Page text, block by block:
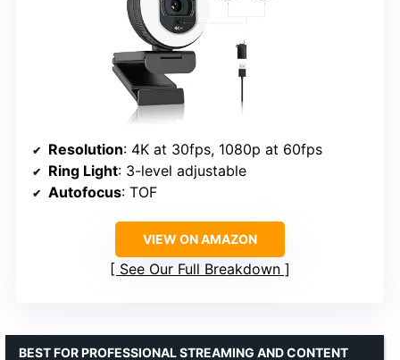
Resolution: 4K at 30fps, 1080p at 60fps
Ring Light: 3-level adjustable
Autofocus: TOF
VIEW ON AMAZON
See Our Full Breakdown
BEST FOR PROFESSIONAL STREAMING AND CONTENT